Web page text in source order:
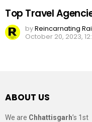
Top Travel
byReincarnating
October 20, 2023,
ABOUT US
We are Chhattisgarh’s 1st